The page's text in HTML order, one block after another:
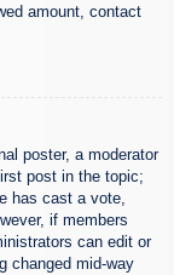
amount, contact
poster, a moderator
post in the topic;
has cast a vote,
if members
can edit or
changed mid-way